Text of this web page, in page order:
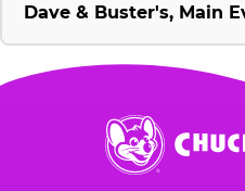
Dave & Buster's, Main
Chuck
E.
Cheese